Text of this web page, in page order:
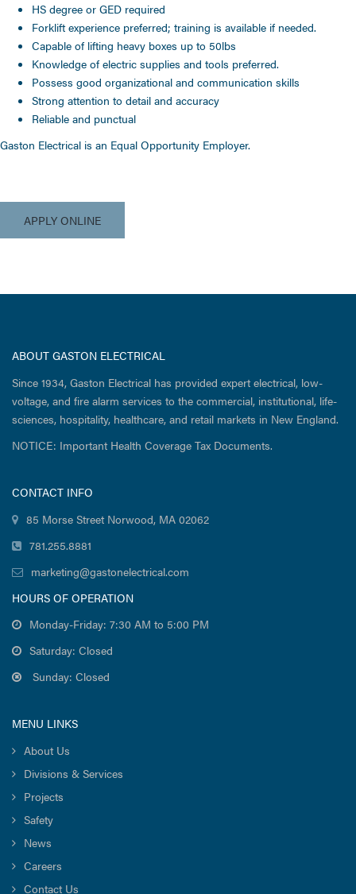
HS degree or GED required
Forklift experience preferred; training is available if needed.
Capable of lifting heavy boxes up to 50lbs
Knowledge of electric supplies and tools preferred.
Possess good organizational and communication skills
Strong attention to detail and accuracy
Reliable and punctual
Gaston Electrical is an Equal Opportunity Employer.
APPLY ONLINE
ABOUT GASTON ELECTRICAL
Since 1934, Gaston Electrical has provided expert electrical, low-
voltage, and fire alarm services to the commercial, institutional, life-
sciences, hospitality, healthcare, and retail markets in New England.
NOTICE: Important Health Coverage Tax Documents.
CONTACT INFO
85 Morse Street Norwood, MA 02062
781.255.8881
marketing@gastonelectrical.com
HOURS OF OPERATION
Monday-Friday: 7:30 AM to 5:00 PM
Saturday: Closed
Sunday: Closed
MENU LINKS
About Us
Divisions & Services
Projects
Safety
News
Careers
Contact Us